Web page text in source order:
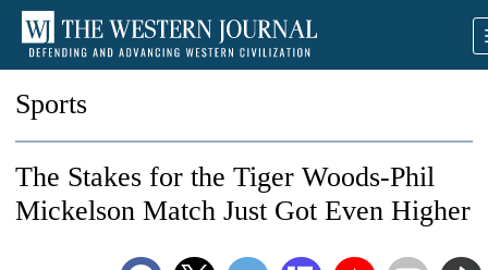
Sports
The Stakes for the Tiger Woods-Phil
Mickelson Match Just Got Even Higher